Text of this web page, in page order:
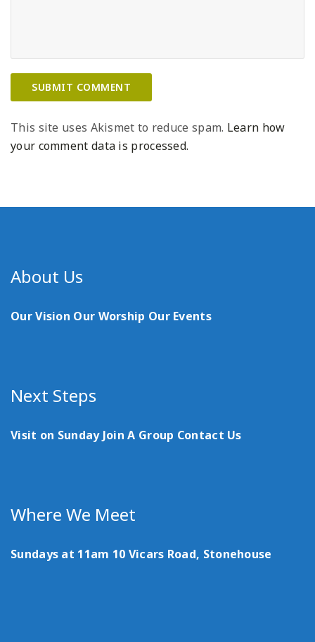
This site uses Akismet to reduce spam. Learn how
your comment data is processed.
About Us
Our Vision Our Worship Our Events
Next Steps
Visit on Sunday Join A Group Contact Us
Where We Meet
Sundays at 11am 10 Vicars Road, Stonehouse